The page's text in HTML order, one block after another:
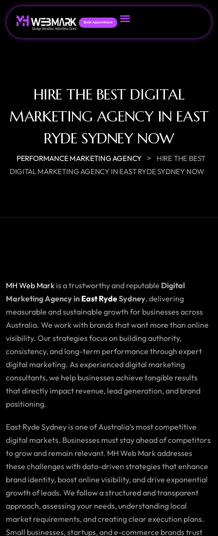
Book Appointment
HIRE THE BEST DIGITAL
MARKETING AGENCY IN EAST
RYDE SYDNEY NOW
PERFORMANCE MARKETING AGENCY >
HIRE THE BEST
DIGITAL MARKETING AGENCY IN EAST RYDE SYDNEY NOW
MH Web Mark is a trustworthy and reputable Digital
Marketing Agency in East RydeSydney, delivering
measurable and sustainable growth for businesses across
Australia. We work with brands that want more than online
visibility. Our strategies focus on building authority,
consistency, and long-term performance through expert
digital marketing. As experienced digital marketing
consultants, we help businesses achieve tangible results
that directly impact revenue, lead generation, and brand
positioning.
East Ryde Sydney is one of Australia’s most competitive
digital markets. Businesses must stay ahead of competitors
to grow and remain relevant. MH Web Mark addresses
these challenges with data-driven strategies that enhance
brand identity, boost online visibility, and drive exponential
growth of leads. We follow a structured and transparent
approach, assessing your needs, understanding local
market requirements, and creating clear execution plans.
Small businesses, startups, and e-commerce brands trust